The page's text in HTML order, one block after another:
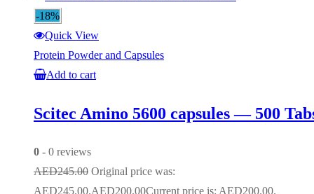
-18%
Quick View
Protein Powder and Capsules
Add to cart
Scitec Amino 5600 capsules — 500
0 - 0 reviews
AED245.00 Original price was:
AED245.00.AED200.00Current price is: AED200.00.